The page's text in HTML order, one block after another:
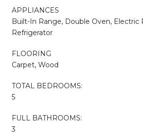
APPLIANCES
Built-In Range, Double Oven, Electric
Refrigerator
FLOORING
Carpet, Wood
TOTAL BEDROOMS:
5
FULL BATHROOMS:
3